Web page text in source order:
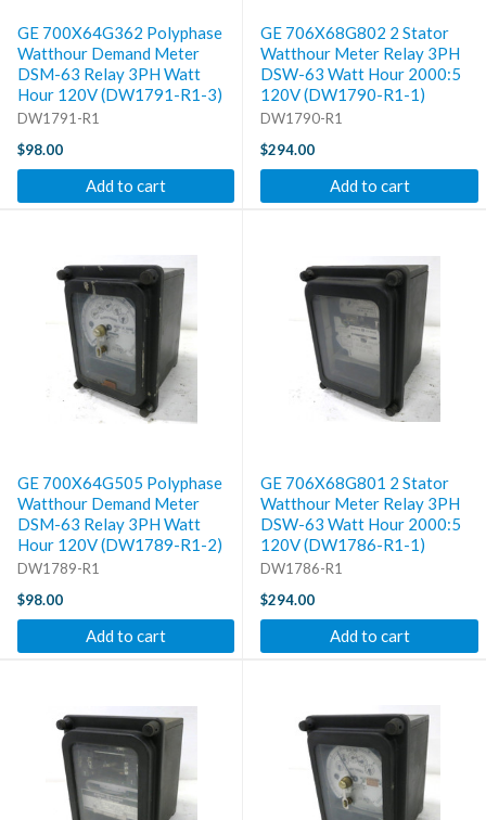
GE 700X64G362 Polyphase
Watthour Demand Meter
DSM-63 Relay 3PH Watt
Hour 120V (DW1791-R1-3)
DW1791-R1
$98.00
Add to cart
GE 706X68G802 2 Stator
Watthour Meter Relay 3PH
DSW-63 Watt Hour 2000:5
120V (DW1790-R1-1)
DW1790-R1
$294.00
Add to cart
GE 700X64G505 Polyphase
Watthour Demand Meter
DSM-63 Relay 3PH Watt
Hour 120V (DW1789-R1-2)
DW1789-R1
$98.00
Add to cart
GE 706X68G801 2 Stator
Watthour Meter Relay 3PH
DSW-63 Watt Hour 2000:5
120V (DW1786-R1-1)
DW1786-R1
$294.00
Add to cart